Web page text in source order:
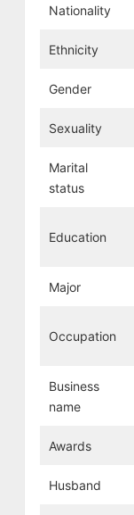
Nationality
Ethnicity
Gender
Sexuality
Marital
status
Education
Major
Occupation
Business
name
Awards
Husband